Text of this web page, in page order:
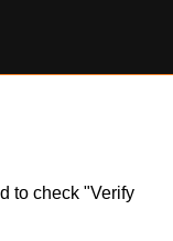
to check "Verify